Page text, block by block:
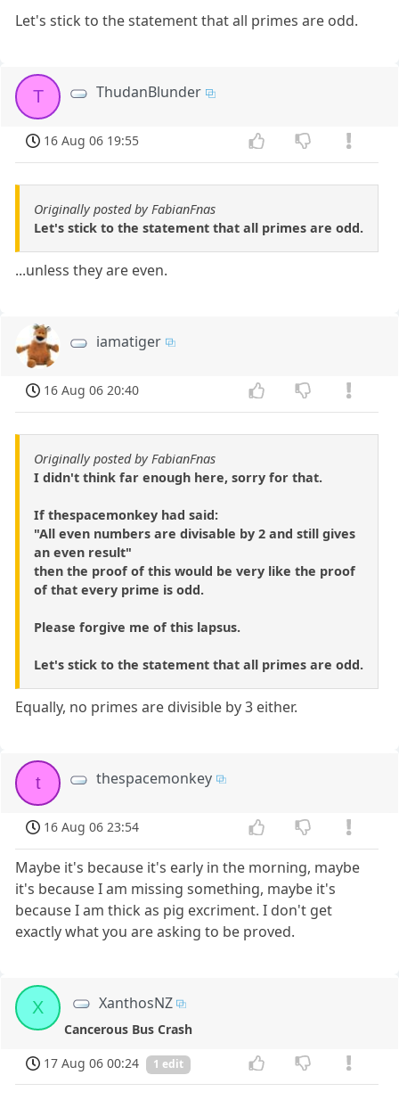
Let's stick to the statement that all primes are odd.
T ThudanBlunder
16 Aug 06 19:55
Originally posted by FabianFnas
Let's stick to the statement that all primes are odd.
...unless they are even.
iamatiger
16 Aug 06 20:40
Originally posted by FabianFnas
I didn't think far enough here, sorry for that.
If thespacemonkey had said:
"All even numbers are divisable by 2 and still gives
an even result"
then the proof of this would be very like the proof
of that every prime is odd.
Please forgive me of this lapsus.
Let's stick to the statement that all primes are odd.
Equally, no primes are divisible by 3 either.
t thespacemonkey
16 Aug 06 23:54
Maybe it's because it's early in the morning, maybe
it's because I am missing something, maybe it's
because I am thick as pig excriment. I don't get
exactly what you are asking to be proved.
X XanthosNZ
Cancerous Bus Crash
17 Aug 06 00:24
1 edit